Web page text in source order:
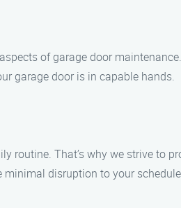
of garage door
garage door is in capable hands.
routine. That’s why we strive to
disruption to your